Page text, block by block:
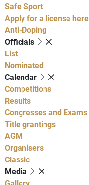
Safe Sport
Apply for a license here
Anti-Doping
Officials
List
Nominated
Calendar
Competitions
Results
Congresses and Exams
Title grantings
AGM
Organisers
Classic
Media
Gallery